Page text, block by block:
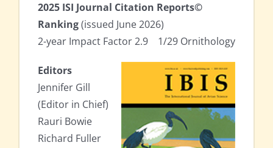
2025 ISI Journal Citation Reports©
Ranking(issued June 2026)
2-year Impact Factor 2.9
1/29 Ornithology
Editors
Jennifer Gill
(Editor in Chief)
Rauri Bowie
Richard Fuller